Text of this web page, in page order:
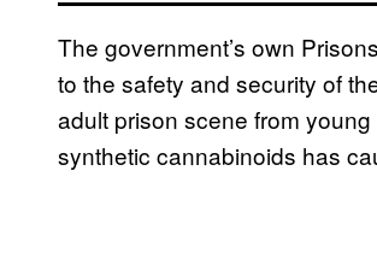
The government’s own
to the safety and security of
adult prison scene from
synthetic cannabinoids has